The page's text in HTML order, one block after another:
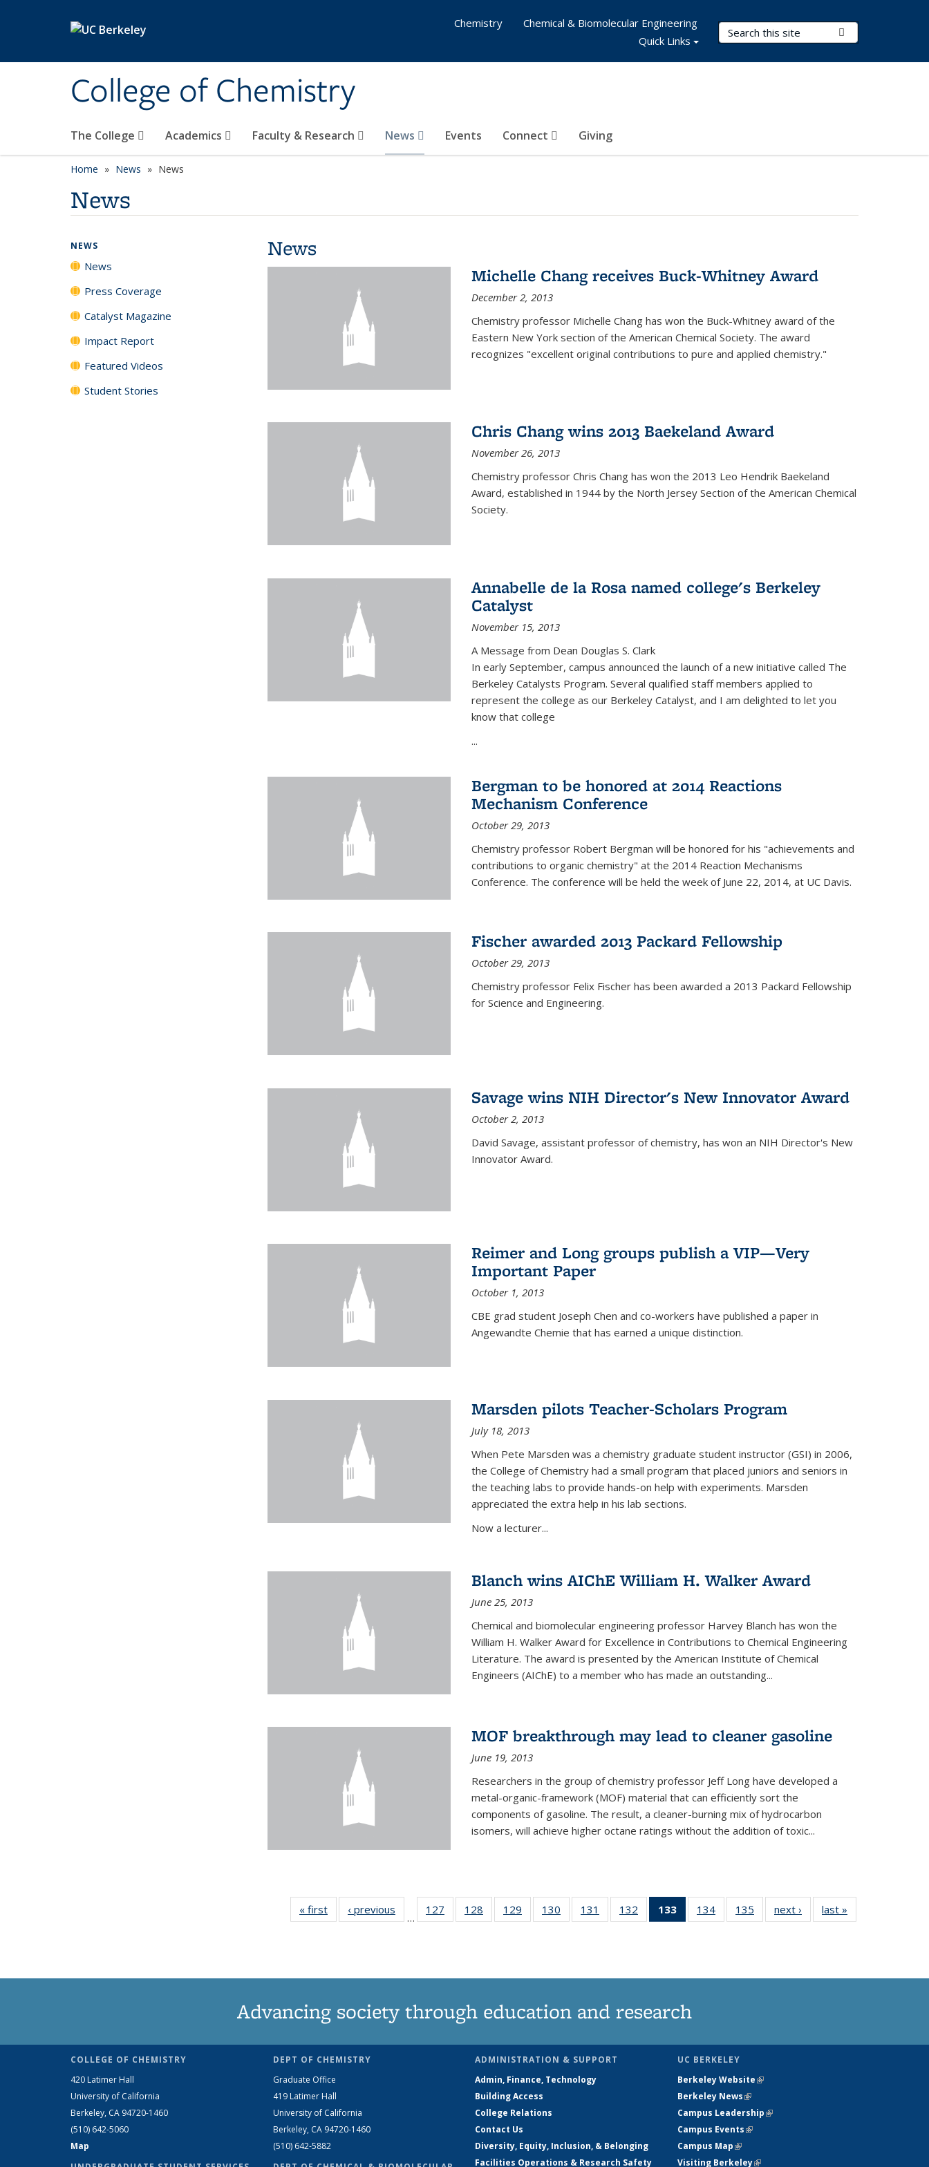
College of Chemistry
Search Terms
The College Academics Faculty & Research News Events Connect Giving
Chemistry
Chemical & Biomolecular Engineering
Quick Links
Home News News
News
News
Michelle Chang receives Buck-Whitney Award
December 2, 2013
Chemistry professor Michelle Chang has won the Buck-Whitney award of the
Eastern New York section of the American Chemical Society. The award
recognizes "excellent original contributions to pure and applied chemistry."
Chris Chang wins 2013 Baekeland Award
November 26, 2013
Chemistry professor Chris Chang has won the 2013 Leo Hendrik Baekeland
Award, established in 1944 by the North Jersey Section of the American Chemical
Society.
Annabelle de la Rosa named college's Berkeley
Catalyst
November 15, 2013
A Message from Dean Douglas S. Clark
In early September, campus announced the launch of a new initiative called The
Berkeley Catalysts Program. Several qualified staff members applied to
represent the college as our Berkeley Catalyst, and I am delighted to let you
know that college
...
Bergman to be honored at 2014 Reactions
Mechanism Conference
October 29, 2013
Chemistry professor Robert Bergman will be honored for his "achievements and
contributions to organic chemistry" at the 2014 Reaction Mechanisms
Conference. The conference will be held the week of June 22, 2014, at UC Davis.
Fischer awarded 2013 Packard Fellowship
October 29, 2013
Chemistry professor Felix Fischer has been awarded a 2013 Packard Fellowship
for Science and Engineering.
Savage wins NIH Director's New Innovator Award
October 2, 2013
David Savage, assistant professor of chemistry, has won an NIH Director's New
Innovator Award.
Reimer and Long groups publish a VIP—Very
Important Paper
October 1, 2013
CBE grad student Joseph Chen and co-workers have published a paper in
Angewandte Chemie that has earned a unique distinction.
Marsden pilots Teacher-Scholars Program
July 18, 2013
When Pete Marsden was a chemistry graduate student instructor (GSI) in 2006,
the College of Chemistry had a small program that placed juniors and seniors in
the teaching labs to provide hands-on help with experiments. Marsden
appreciated the extra help in his lab sections.
Now a lecturer...
Blanch wins AIChE William H. Walker Award
June 25, 2013
Chemical and biomolecular engineering professor Harvey Blanch has won the
William H. Walker Award for Excellence in Contributions to Chemical Engineering
Literature. The award is presented by the American Institute of Chemical
Engineers (AIChE) to a member who has made an outstanding...
MOF breakthrough may lead to cleaner gasoline
June 19, 2013
Researchers in the group of chemistry professor Jeff Long have developed a
metal-organic-framework (MOF) material that can efficiently sort the
components of gasoline. The result, a cleaner-burning mix of hydrocarbon
isomers, will achieve higher octane ratings without the addition of toxic...
« first News‹ previous
…
127
135
128
135
129
135
130
135
131
135
132
135
133
of 135
News
134
135
135
135
next › Newslast »
NEWS
News
Press Coverage
Catalyst Magazine
Impact Report
Featured Videos
Student Stories
Advancing society through education and research
COLLEGE OF CHEMISTRY
420 Latimer Hall
University of California
Berkeley, CA 94720-1460
(510) 642-5060
Map
DEPT OF CHEMISTRY
Graduate Office
419 Latimer Hall
University of California
Berkeley, CA 94720-1460
(510) 642-5882
ADMINISTRATION & SUPPORT
Admin, Finance, Technology
Building Access
College Relations
Contact Us
Diversity, Equity, Inclusion, & Belonging
Facilities Operations & Research Safety
UC BERKELEY
Berkeley Website(link is external)
Berkeley News(link is external)
Campus Leadership(link is external)
Campus Events(link is external)
Campus Map(link is external)
Visiting Berkeley(link is external)